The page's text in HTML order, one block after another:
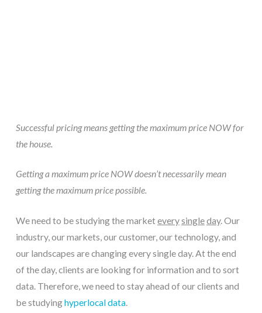
Successful pricing means getting the maximum price NOW for
the house.
Getting a maximum price NOW doesn’t necessarily mean
getting the maximum price possible.
We need to be studying the market everysingleday. Our
industry, our markets, our customer, our technology, and
our landscapes are changing every single day. At the end
of the day, clients are looking for information and to sort
data. Therefore, we need to stay ahead of our clients and
be studying hyperlocal data.